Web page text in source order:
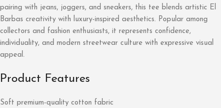
pairing with jeans, joggers, and sneakers, this tee blends artistic El
Barbas creativity with luxury-inspired aesthetics. Popular among
collectors and fashion enthusiasts, it represents confidence,
individuality, and modern streetwear culture with expressive visual
appeal.
Product Features
Soft premium-quality cotton fabric